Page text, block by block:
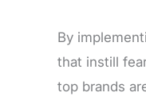
By
that instill
top brands